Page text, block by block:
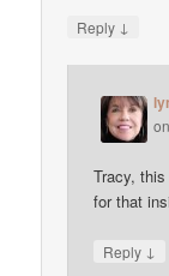
Reply ↓
on
Tracy,
for that
Reply ↓